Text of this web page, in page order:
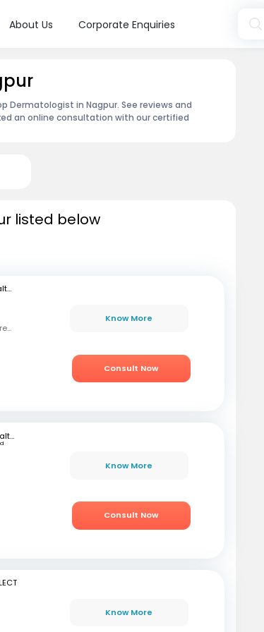
About Us Corporate Enquiries
Dermatologist in Nagpur. See reviews and
an online consultation with our certified
listed below
mfine Healthcare
MBBS, MD (Dermatology, Venereology and Leprosy)
Know More
Consult Now
mfine Healthcare
Know More
Consult Now
Know More